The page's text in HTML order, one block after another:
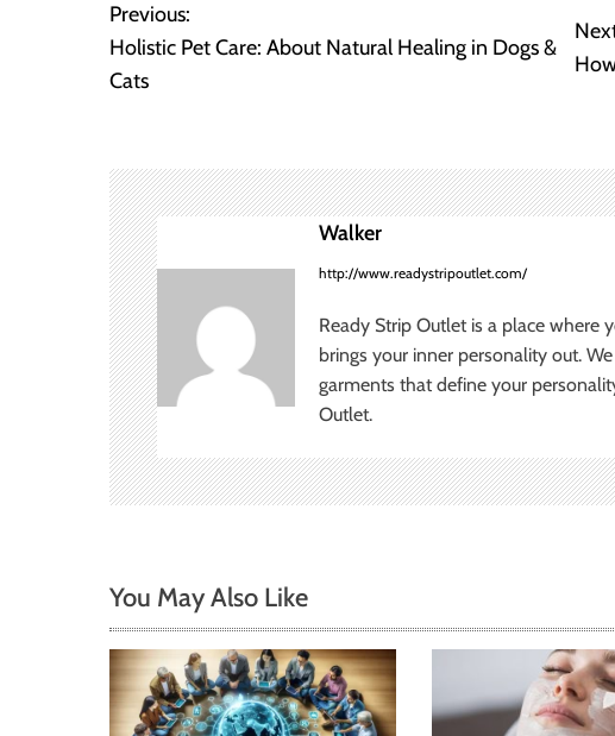
P
o
t
n
a
v
i
g
a
i
o
n
Previous:
Holistic Pet Care: About Natural Healing in Dogs &
Cats
Walker
http://www.readystripoutlet.com/
Ready Strip Outlet is a place
brings your inner personality out.
garments that define your
Outlet.
You May Also Like